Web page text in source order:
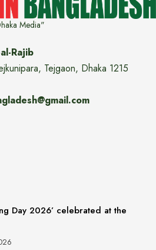
Media"
Rajib
Tejgaon, Dhaka 1215
Day 2026’ celebrated at the